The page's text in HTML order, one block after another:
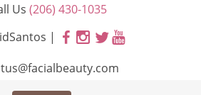
Us (206) 430-1035
|